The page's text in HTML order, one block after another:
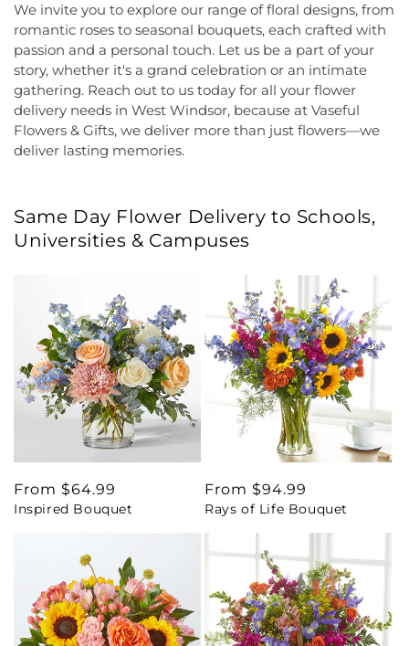
We invite you to explore our range of floral designs, from
romantic roses to seasonal bouquets, each crafted with
passion and a personal touch. Let us be a part of your
story, whether it's a grand celebration or an intimate
gathering. Reach out to us today for all your flower
delivery needs in West Windsor, because at Vaseful
Flowers & Gifts, we deliver more than just flowers—we
deliver lasting memories.
Same Day Flower Delivery to Schools,
Universities & Campuses
Regular
price
From $64.99
Inspired Bouquet
Regular
price
From $94.99
Rays of Life Bouquet